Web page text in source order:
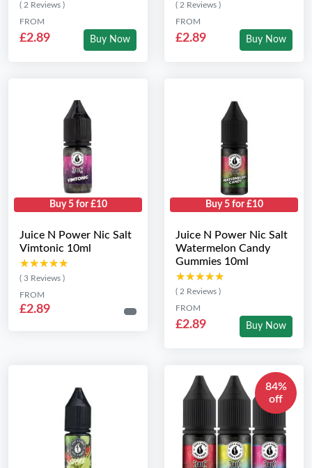
( 2 Reviews )
FROM
£2.89 Buy Now
( 2 Reviews )
FROM
£2.89 Buy Now
Buy 5 for £10
Juice N Power Nic Salt
Vimtonic 10ml
★★★★★
★★★★★
( 3 Reviews )
FROM
£2.89
Buy 5 for £10
Juice N Power Nic Salt
Watermelon Candy
Gummies 10ml
★★★★★
★★★★★
( 2 Reviews )
FROM
£2.89 Buy Now
84%
off